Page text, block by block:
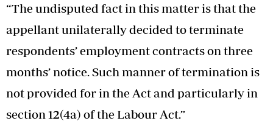
“The undisputed fact in this matter is that the
appellant unilaterally decided to terminate
respondents’ employment contracts on three
months’ notice. Such manner of termination is
not provided for in the Act and particularly in
section 12(4a) of the Labour Act.”